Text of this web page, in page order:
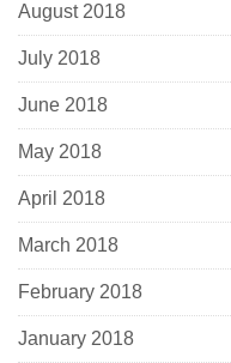
August 2018
July 2018
June 2018
May 2018
April 2018
March 2018
February 2018
January 2018